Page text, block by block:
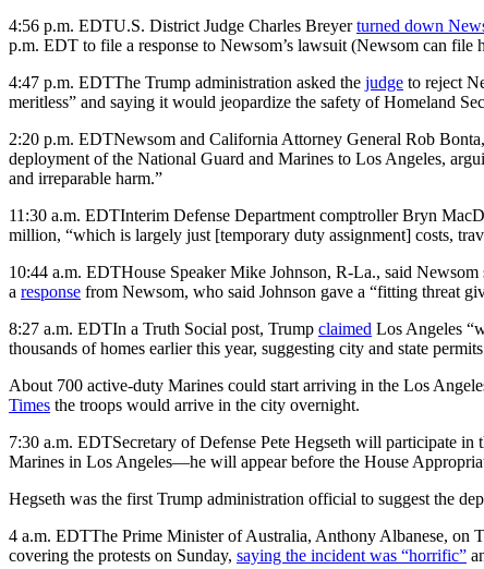
4:56 p.m. EDTU.S. District Judge Charles Breyerturned down
p.m. EDT to file a response to Newsom’s lawsuit (Newsom can
4:47 p.m. EDTThe Trump administration asked the judge to reject
meritless” and saying it would jeopardize the safety of Homeland
2:20 p.m. EDTNewsom and California Attorney General Rob
deployment of the National Guard and Marines to Los Angeles,
and irreparable harm.”
11:30 a.m. EDTInterim Defense Department comptroller Bryn
million, “which is largely just [temporary duty assignment] costs,
10:44 a.m. EDTHouse Speaker Mike Johnson, R-La., said Newsom
a response from Newsom, who said Johnson gave a “fitting threat
8:27 a.m. EDTIn a Truth Social post, Trump claimed Los Angeles
thousands of homes earlier this year, suggesting city and state
About 700 active-duty Marines could start arriving in the Los
Times the troops would arrive in the city overnight.
7:30 a.m. EDTSecretary of Defense Pete Hegseth will participate
Marines in Los Angeles—he will appear before the House
Hegseth was the first Trump administration official to suggest the
4 a.m. EDTThe Prime Minister of Australia, Anthony Albanese, on
covering the protests on Sunday, saying the incident was “horrific”